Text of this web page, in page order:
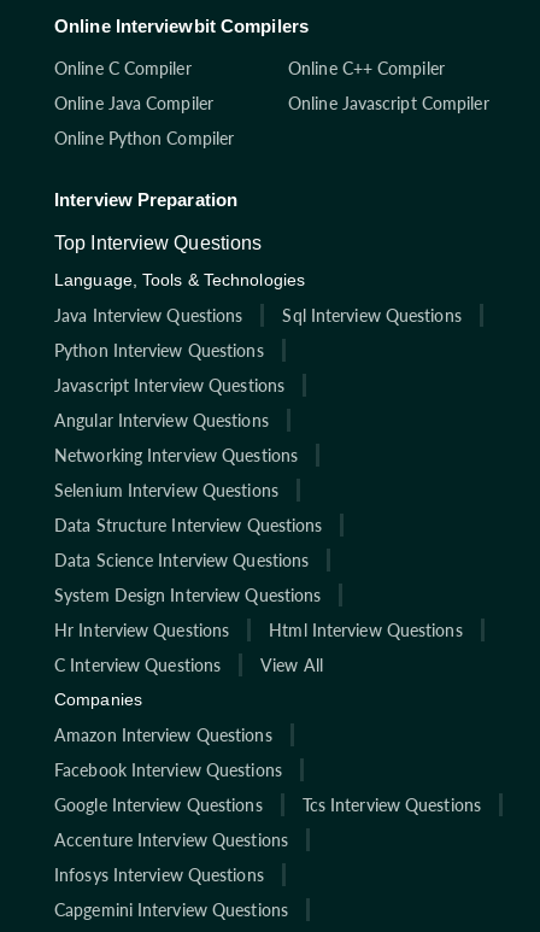
Online Interviewbit Compilers
Online C Compiler
Online C++ Compiler
Online Java Compiler
Online Javascript Compiler
Online Python Compiler
Interview Preparation
Top Interview Questions
Language, Tools & Technologies
Java Interview Questions
Sql Interview Questions
Python Interview Questions
Javascript Interview Questions
Angular Interview Questions
Networking Interview Questions
Selenium Interview Questions
Data Structure Interview Questions
Data Science Interview Questions
System Design Interview Questions
Hr Interview Questions
Html Interview Questions
C Interview Questions
View All
Companies
Amazon Interview Questions
Facebook Interview Questions
Google Interview Questions
Tcs Interview Questions
Accenture Interview Questions
Infosys Interview Questions
Capgemini Interview Questions